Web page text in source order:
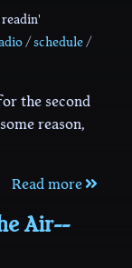
/schedule/
the second
reason,
Read more
Air--